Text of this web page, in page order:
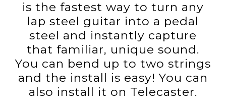
is the fastest way to turn any
lap steel guitar into a pedal
steel and instantly capture
that familiar, unique sound.
You can bend up to two strings
and the install is easy! You can
also install it on Telecaster.